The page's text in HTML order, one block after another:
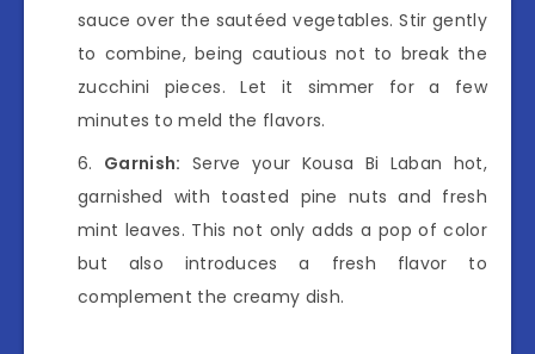
sauce over the sautéed vegetables. Stir gently
to combine, being cautious not to break the
zucchini pieces. Let it simmer for a few
minutes to meld the flavors.
Garnish: Serve your Kousa Bi Laban hot,
garnished with toasted pine nuts and fresh
mint leaves. This not only adds a pop of color
but also introduces a fresh flavor to
complement the creamy dish.